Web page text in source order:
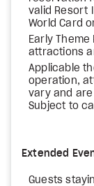
valid Resort
World Card
Early
attractions
Applicable
operation,
vary and
Subject to
Extended
Guests